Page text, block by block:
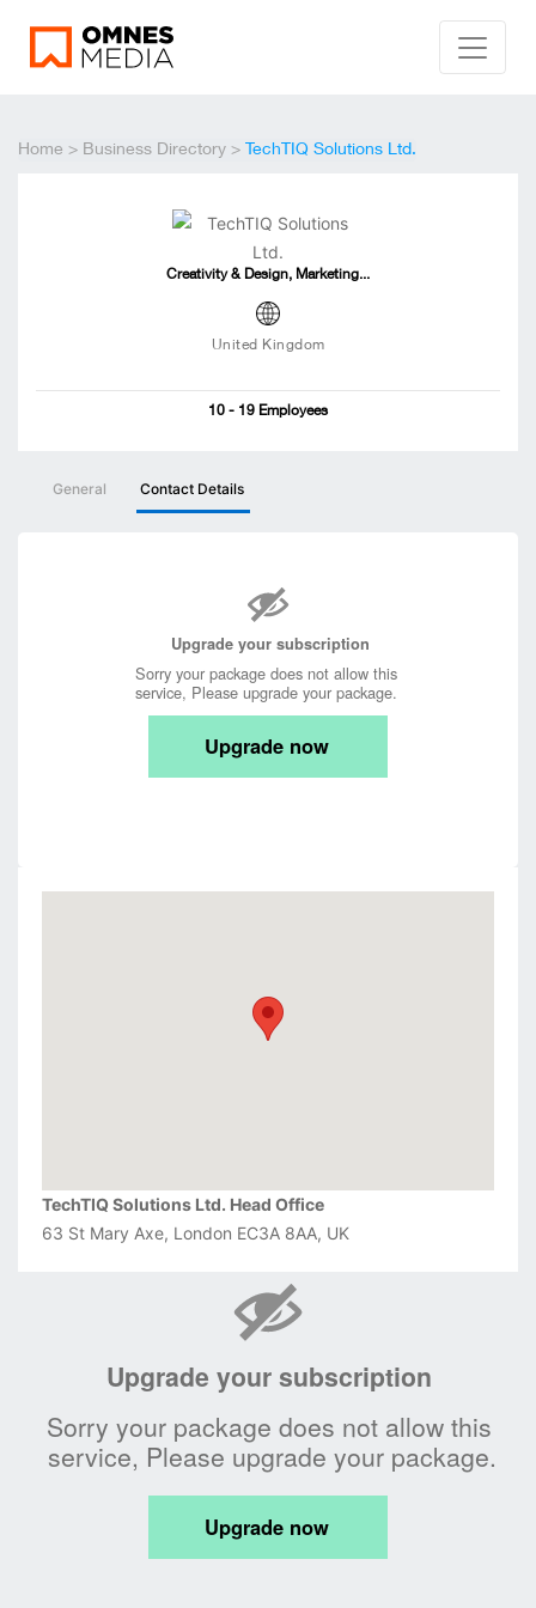
Home > Business Directory > TechTIQ Solutions Ltd.
Creativity & Design, Marketing...
United Kingdom
10 - 19 Employees
General Contact Details
TechTIQ Solutions Ltd. Head Office
63 St Mary Axe, London EC3A 8AA, UK